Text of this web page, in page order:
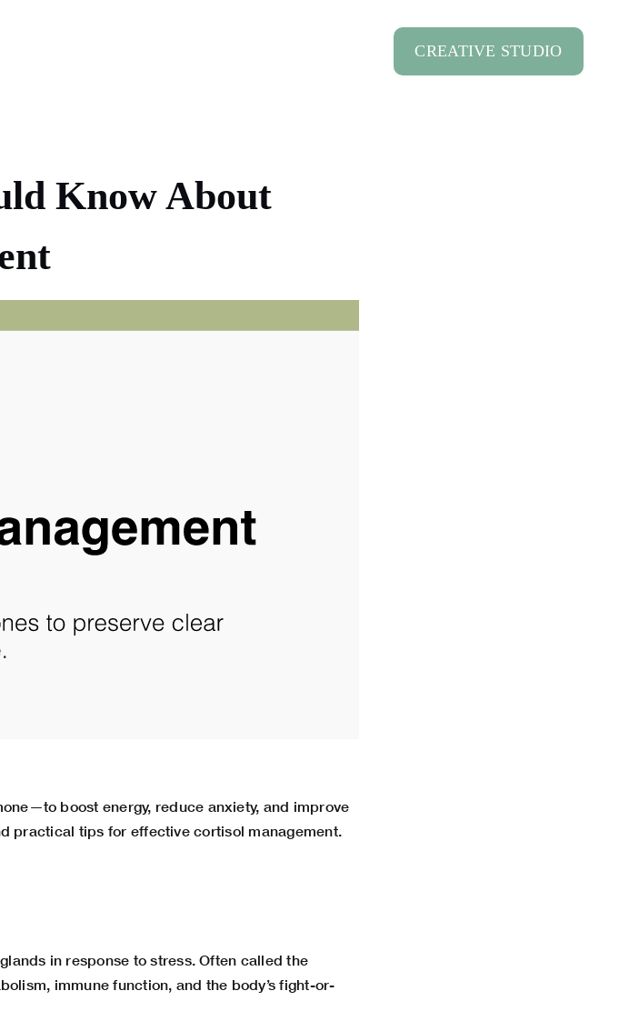
CREATIVE STUDIO
Know About
boost energy, reduce anxiety, and improve
practical tips for effective cortisol management.
in response to stress. Often called the
immune function, and the body’s fight-or-